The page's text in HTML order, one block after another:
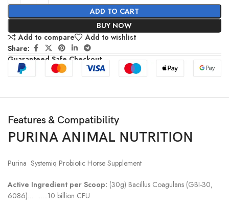
ADD TO CART
BUY NOW
Add to compare
Add to wishlist
Share:
Guaranteed Safe Checkout
Features & Compatibility
PURINA ANIMAL NUTRITION
Purina Systemiq Probiotic Horse Supplement
Active Ingredient per Scoop: (30g) Bacillus Coagulans (GBI-30,
6086)………..10 billion CFU